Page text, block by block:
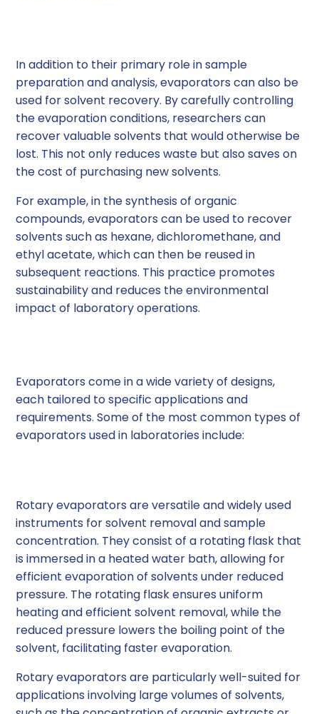
In addition to their primary role in sample
preparation and analysis, evaporators can also be
used for solvent recovery. By carefully controlling
the evaporation conditions, researchers can
recover valuable solvents that would otherwise be
lost. This not only reduces waste but also saves on
the cost of purchasing new solvents.
For example, in the synthesis of organic
compounds, evaporators can be used to recover
solvents such as hexane, dichloromethane, and
ethyl acetate, which can then be reused in
subsequent reactions. This practice promotes
sustainability and reduces the environmental
impact of laboratory operations.
Evaporators come in a wide variety of designs,
each tailored to specific applications and
requirements. Some of the most common types of
evaporators used in laboratories include:
Rotary evaporators are versatile and widely used
instruments for solvent removal and sample
concentration. They consist of a rotating flask that
is immersed in a heated water bath, allowing for
efficient evaporation of solvents under reduced
pressure. The rotating flask ensures uniform
heating and efficient solvent removal, while the
reduced pressure lowers the boiling point of the
solvent, facilitating faster evaporation.
Rotary evaporators are particularly well-suited for
applications involving large volumes of solvents,